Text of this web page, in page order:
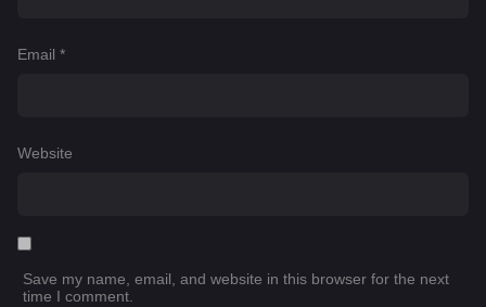
Email *
Website
Save my name, email, and website in this browser for the next
time I comment.